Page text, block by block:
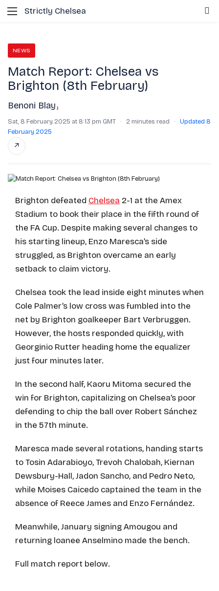
Menu
Strictly Chelsea
NEWS
Match Report: Chelsea vs
Brighton (8th February)
Benoni Blay›
Sat, 8 February 2025 at 8:13 pm GMT · 2 minutes read ·
Updated 8
February 2025
↗
Brighton defeated Chelsea 2-1 at the Amex
Stadium to book their place in the fifth round of
the FA Cup. Despite making several changes to
his starting lineup, Enzo Maresca’s side
struggled, as Brighton overcame an early
setback to claim victory.
Chelsea took the lead inside eight minutes when
Cole Palmer’s low cross was fumbled into the
net by Brighton goalkeeper Bart Verbruggen.
However, the hosts responded quickly, with
Georginio Rutter heading home the equalizer
just four minutes later.
In the second half, Kaoru Mitoma secured the
win for Brighton, capitalizing on Chelsea’s poor
defending to chip the ball over Robert Sánchez
in the 57th minute.
Maresca made several rotations, handing starts
to Tosin Adarabioyo, Trevoh Chalobah, Kiernan
Dewsbury-Hall, Jadon Sancho, and Pedro Neto,
while Moises Caicedo captained the team in the
absence of Reece James and Enzo Fernández.
Meanwhile, January signing Amougou and
returning loanee Anselmino made the bench.
Full match report below.